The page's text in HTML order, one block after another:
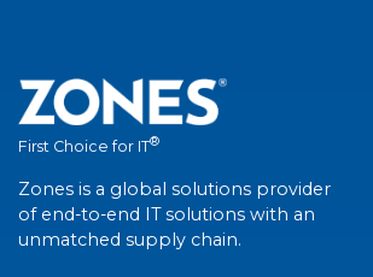
First Choice for IT®
Zones is a global solutions provider
of end-to-end IT solutions with an
unmatched supply chain.